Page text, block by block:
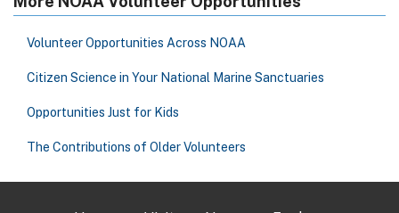
Volunteer Opportunities Across NOAA
Citizen Science in Your National Marine Sanctuaries
Opportunities Just for Kids
The Contributions of Older Volunteers